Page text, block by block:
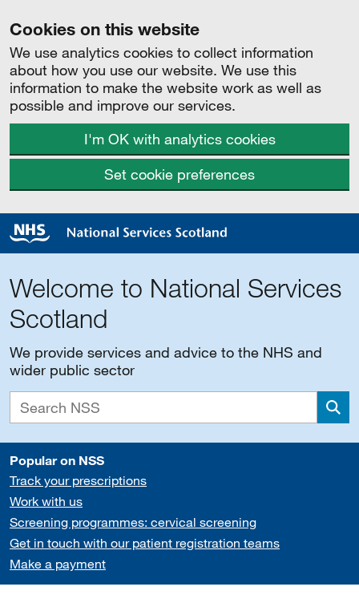
Cookies on this website
We use analytics cookies to collect information
about how you use our website. We use this
information to make the website work as well as
possible and improve our services.
I'm OK with analytics cookies
Set cookie preferences
Welcome to National Services
Scotland
We provide services and advice to the NHS and
wider public sector
Popular on NSS
Track your prescriptions
Work with us
Screening programmes: cervical screening
Get in touch with our patient registration teams
Make a payment